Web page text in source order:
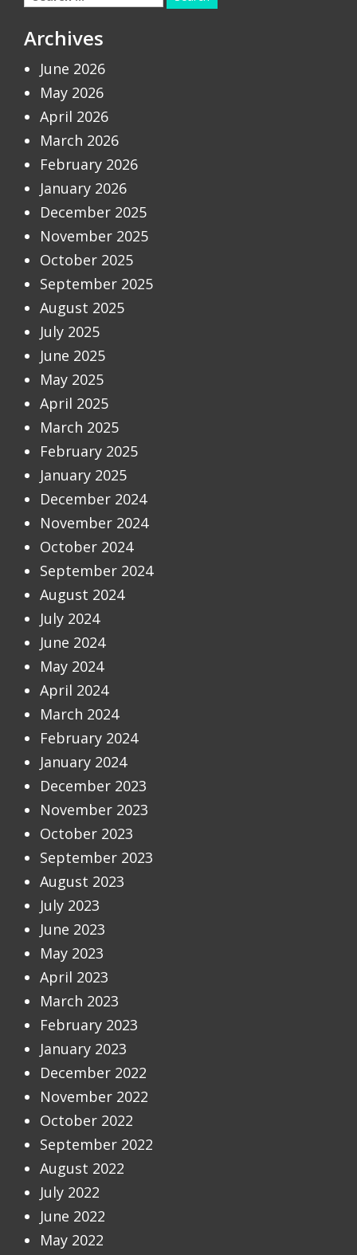
for:
Archives
June 2026
May 2026
April 2026
March 2026
February 2026
January 2026
December 2025
November 2025
October 2025
September 2025
August 2025
July 2025
June 2025
May 2025
April 2025
March 2025
February 2025
January 2025
December 2024
November 2024
October 2024
September 2024
August 2024
July 2024
June 2024
May 2024
April 2024
March 2024
February 2024
January 2024
December 2023
November 2023
October 2023
September 2023
August 2023
July 2023
June 2023
May 2023
April 2023
March 2023
February 2023
January 2023
December 2022
November 2022
October 2022
September 2022
August 2022
July 2022
June 2022
May 2022